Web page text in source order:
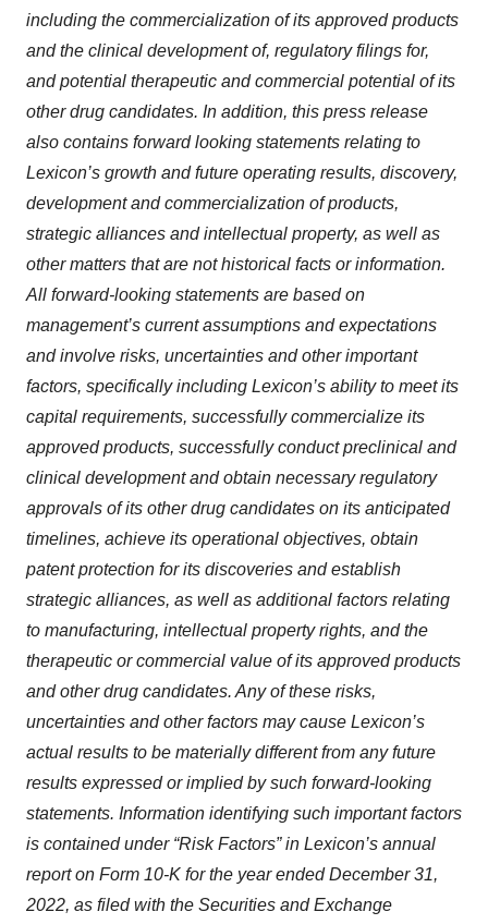
including the commercialization of its approved products
and the clinical development of, regulatory filings for,
and potential therapeutic and commercial potential of its
other drug candidates. In addition, this press release
also contains forward looking statements relating to
Lexicon’s growth and future operating results, discovery,
development and commercialization of products,
strategic alliances and intellectual property, as well as
other matters that are not historical facts or information.
All forward-looking statements are based on
management’s current assumptions and expectations
and involve risks, uncertainties and other important
factors, specifically including Lexicon’s ability to meet its
capital requirements, successfully commercialize its
approved products, successfully conduct preclinical and
clinical development and obtain necessary regulatory
approvals of its other drug candidates on its anticipated
timelines, achieve its operational objectives, obtain
patent protection for its discoveries and establish
strategic alliances, as well as additional factors relating
to manufacturing, intellectual property rights, and the
therapeutic or commercial value of its approved products
and other drug candidates. Any of these risks,
uncertainties and other factors may cause Lexicon’s
actual results to be materially different from any future
results expressed or implied by such forward-looking
statements. Information identifying such important factors
is contained under “Risk Factors” in Lexicon’s annual
report on Form 10-K for the year ended December 31,
2022, as filed with the Securities and Exchange